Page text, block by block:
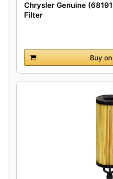
Chrysler Genuine
Filter
Buy